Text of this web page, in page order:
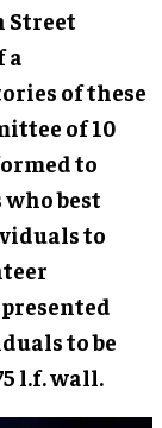
Street
a
of these
of 10
to
best
to
to be
l.f. wall.